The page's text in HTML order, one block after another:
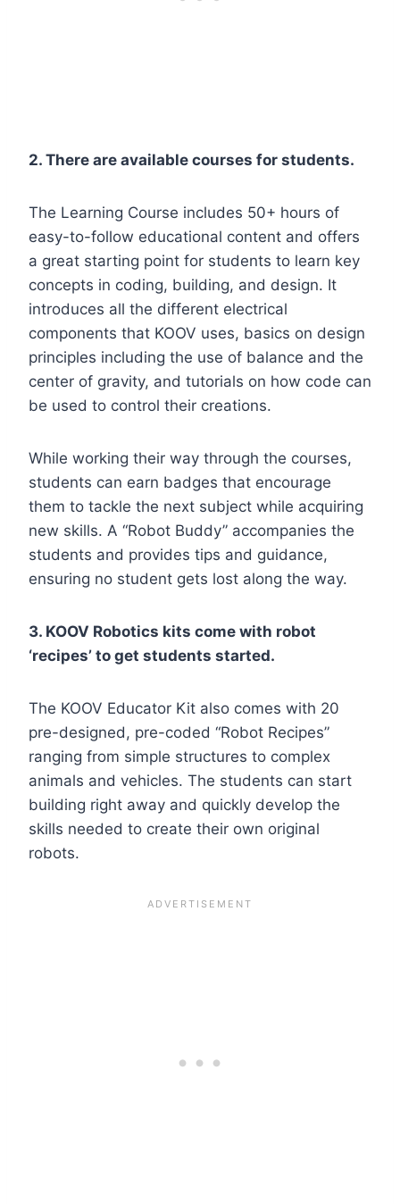
2. There are available courses for students.
The Learning Course includes 50+ hours of
easy-to-follow educational content and offers
a great starting point for students to learn key
concepts in coding, building, and design. It
introduces all the different electrical
components that KOOV uses, basics on design
principles including the use of balance and the
center of gravity, and tutorials on how code can
be used to control their creations.
While working their way through the courses,
students can earn badges that encourage
them to tackle the next subject while acquiring
new skills. A “Robot Buddy” accompanies the
students and provides tips and guidance,
ensuring no student gets lost along the way.
3. KOOV Robotics kits come with robot
‘recipes’ to get students started.
The KOOV Educator Kit also comes with 20
pre-designed, pre-coded “Robot Recipes”
ranging from simple structures to complex
animals and vehicles. The students can start
building right away and quickly develop the
skills needed to create their own original
robots.